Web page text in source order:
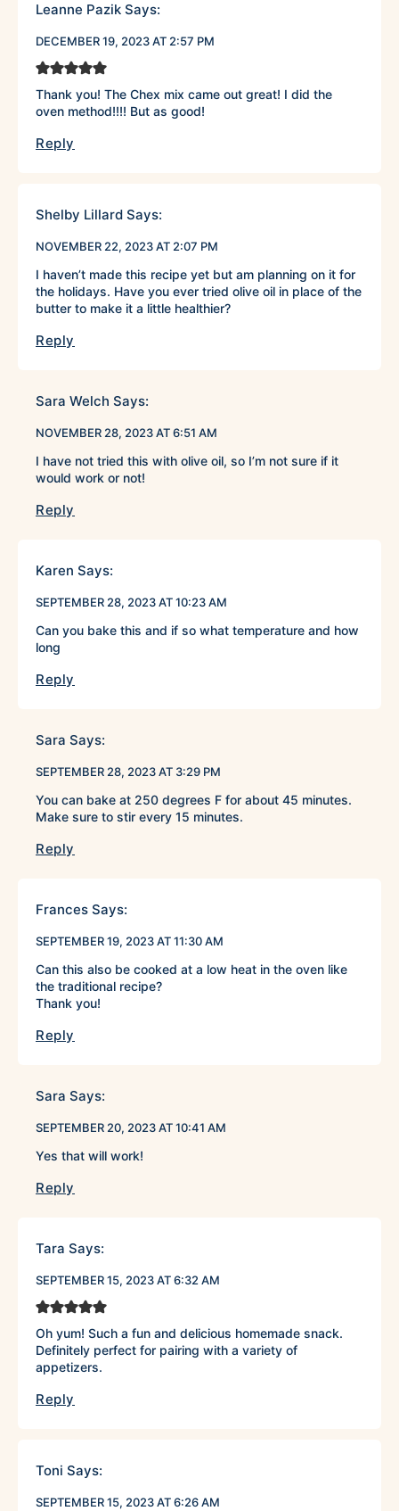
Leanne Pazik Says:
DECEMBER 19, 2023 AT 2:57 PM
Thank you! The Chex mix came out great! I did the
oven method!!!! But as good!
Reply
Shelby Lillard Says:
NOVEMBER 22, 2023 AT 2:07 PM
I haven’t made this recipe yet but am planning on it for
the holidays. Have you ever tried olive oil in place of the
butter to make it a little healthier?
Reply
Sara Welch Says:
NOVEMBER 28, 2023 AT 6:51 AM
I have not tried this with olive oil, so I’m not sure if it
would work or not!
Reply
Karen Says:
SEPTEMBER 28, 2023 AT 10:23 AM
Can you bake this and if so what temperature and how
long
Reply
Sara Says:
SEPTEMBER 28, 2023 AT 3:29 PM
You can bake at 250 degrees F for about 45 minutes.
Make sure to stir every 15 minutes.
Reply
Frances Says:
SEPTEMBER 19, 2023 AT 11:30 AM
Can this also be cooked at a low heat in the oven like
the traditional recipe?
Thank you!
Reply
Sara Says:
SEPTEMBER 20, 2023 AT 10:41 AM
Yes that will work!
Reply
Tara Says:
SEPTEMBER 15, 2023 AT 6:32 AM
Oh yum! Such a fun and delicious homemade snack.
Definitely perfect for pairing with a variety of
appetizers.
Reply
Toni Says:
SEPTEMBER 15, 2023 AT 6:26 AM